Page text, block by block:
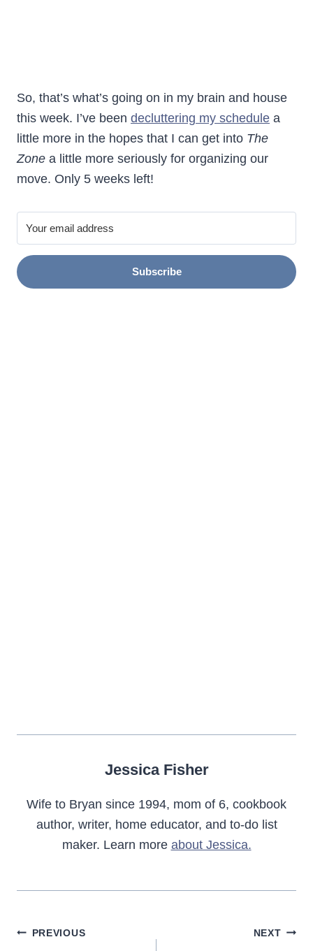
So, that’s what’s going on in my brain and house
this week. I’ve been decluttering my schedule a
little more in the hopes that I can get into The
Zone a little more seriously for organizing our
move. Only 5 weeks left!
Subscribe
Jessica Fisher
Wife to Bryan since 1994, mom of 6, cookbook
author, writer, home educator, and to-do list
maker. Learn more about Jessica.
PostPREVIOUS NEXT